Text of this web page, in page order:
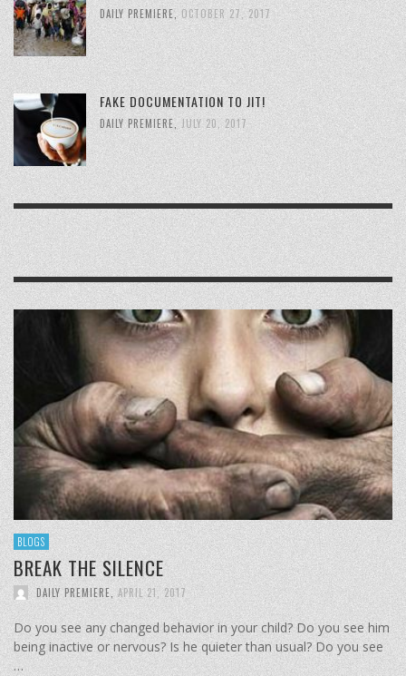
DAILY PREMIERE, OCTOBER 27, 2017
FAKE DOCUMENTATION TO JIT!
DAILY PREMIERE, JULY 20, 2017
BLOGS
BREAK THE SILENCE
DAILY PREMIERE APRIL 21, 2017
Do you see any changed behavior in your child? Do you see him
being inactive or nervous? Is he quieter than usual? Do you see
…